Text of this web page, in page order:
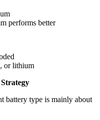
performs better
or lithium
battery type is mainly about